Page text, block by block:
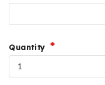
Quantity